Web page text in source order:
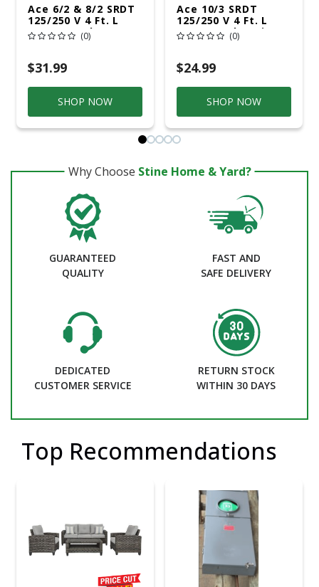
Ace 6/2 & 8/2 SRDT
125/250 V 4 Ft. L
Range Cord
(0)
$31.99
SHOP NOW
Ace 10/3 SRDT
125/250 V 4 Ft. L
Dryer Cord 3 Wire
(0)
$24.99
SHOP NOW
Why Choose Stine Home & Yard?
GUARANTEED
QUALITY
FAST AND
SAFE DELIVERY
DEDICATED
CUSTOMER SERVICE
RETURN STOCK
WITHIN 30 DAYS
Top Recommendations